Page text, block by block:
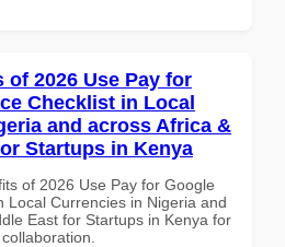
of 2026 Use Pay for
Checklist in Local
and across Africa &
Startups in Kenya
of 2026 Use Pay for Google
Local Currencies in Nigeria and
East for Startups in Kenya for